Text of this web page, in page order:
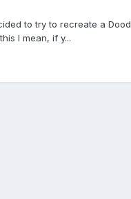
to try to recreate a
I mean, if y...